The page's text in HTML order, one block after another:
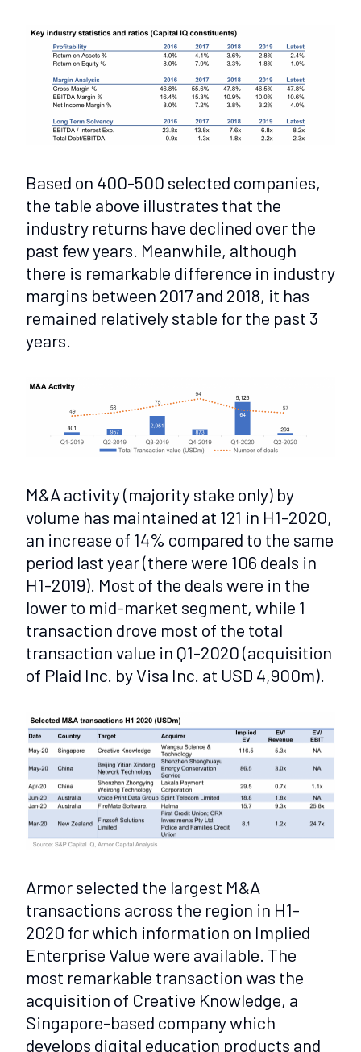
Based on 400-500 selected companies,
the table above illustrates that the
industry returns have declined over the
past few years. Meanwhile, although
there is remarkable difference in industry
margins between 2017 and 2018, it has
remained relatively stable for the past 3
years.
M&A activity (majority stake only) by
volume has maintained at 121 in H1-2020,
an increase of 14% compared to the same
period last year (there were 106 deals in
H1-2019). Most of the deals were in the
lower to mid-market segment, while 1
transaction drove most of the total
transaction value in Q1-2020 (acquisition
of Plaid Inc. by Visa Inc. at USD 4,900m).
Armor selected the largest M&A
transactions across the region in H1-
2020 for which information on Implied
Enterprise Value were available. The
most remarkable transaction was the
acquisition of Creative Knowledge, a
Singapore-based company which
develops digital education products and